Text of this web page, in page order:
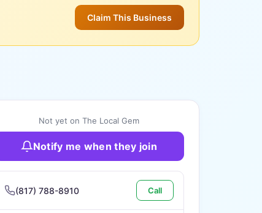
Claim This Business
Not yet on The Local Gem
Notify me when they join
(817) 788-8910 Call